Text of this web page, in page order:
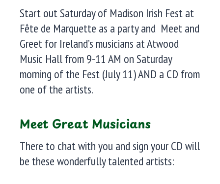
Start out Saturday of Madison Irish Fest at
Fête de Marquette as a party and Meet and
Greet for Ireland’s musicians at Atwood
Music Hall from 9-11 AM on Saturday
morning of the Fest (July 11) AND a CD from
one of the artists.
Meet Great Musicians
There to chat with you and sign your CD will
be these wonderfully talented artists: